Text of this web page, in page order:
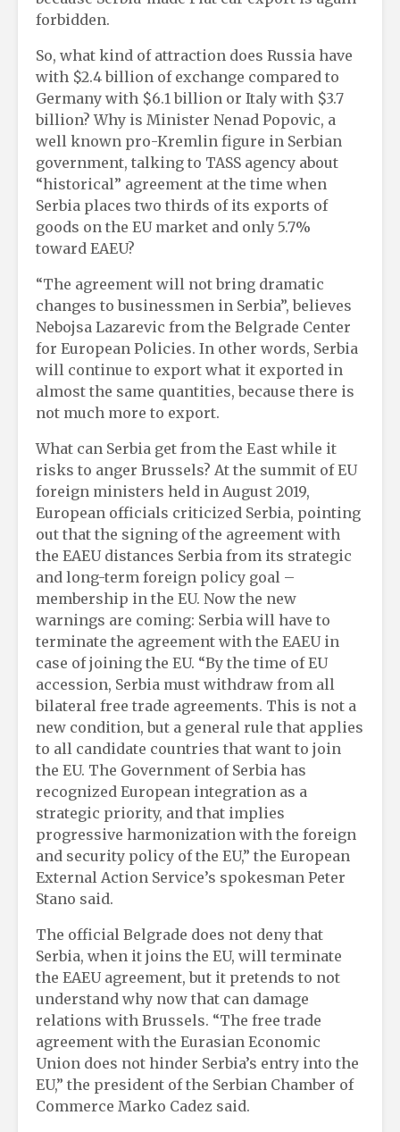
forbidden.
So, what kind of attraction does Russia have
with $2.4 billion of exchange compared to
Germany with $6.1 billion or Italy with $3.7
billion? Why is Minister Nenad Popovic, a
well known pro-Kremlin figure in Serbian
government, talking to TASS agency about
“historical” agreement at the time when
Serbia places two thirds of its exports of
goods on the EU market and only 5.7%
toward EAEU?
“The agreement will not bring dramatic
changes to businessmen in Serbia”, believes
Nebojsa Lazarevic from the Belgrade Center
for European Policies. In other words, Serbia
will continue to export what it exported in
almost the same quantities, because there is
not much more to export.
What can Serbia get from the East while it
risks to anger Brussels? At the summit of EU
foreign ministers held in August 2019,
European officials criticized Serbia, pointing
out that the signing of the agreement with
the EAEU distances Serbia from its strategic
and long-term foreign policy goal –
membership in the EU. Now the new
warnings are coming: Serbia will have to
terminate the agreement with the EAEU in
case of joining the EU. “By the time of EU
accession, Serbia must withdraw from all
bilateral free trade agreements. This is not a
new condition, but a general rule that applies
to all candidate countries that want to join
the EU. The Government of Serbia has
recognized European integration as a
strategic priority, and that implies
progressive harmonization with the foreign
and security policy of the EU,” the European
External Action Service’s spokesman Peter
Stano said.
The official Belgrade does not deny that
Serbia, when it joins the EU, will terminate
the EAEU agreement, but it pretends to not
understand why now that can damage
relations with Brussels. “The free trade
agreement with the Eurasian Economic
Union does not hinder Serbia’s entry into the
EU,” the president of the Serbian Chamber of
Commerce Marko Cadez said.